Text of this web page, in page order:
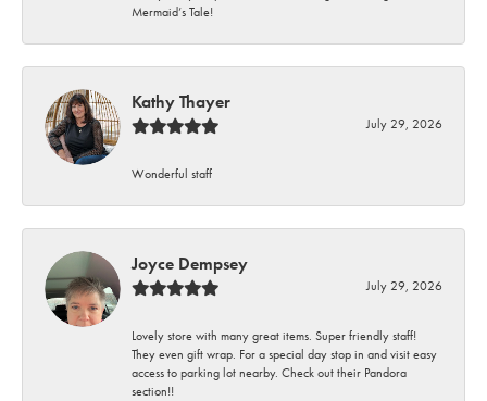
Mermaid’s Tale!
Kathy Thayer
July 29, 2026
Wonderful staff
Joyce Dempsey
July 29, 2026
Lovely store with many great items. Super friendly staff!
They even gift wrap. For a special day stop in and visit easy
access to parking lot nearby. Check out their Pandora
section!!